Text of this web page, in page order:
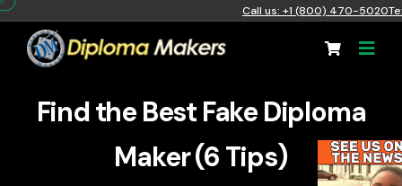
Call us: +1 (800) 470-5020
Find the Best Fake Diploma
Maker (6 Tips)